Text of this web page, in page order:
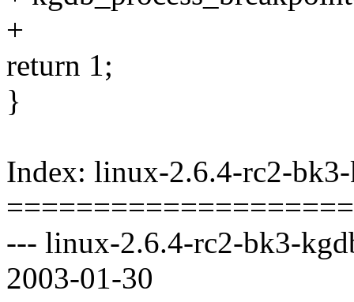
+
return 1;
}
Index: linux-2.6.4-rc2-
--- linux-2.6.4-rc2-bk3-
2003-01-30